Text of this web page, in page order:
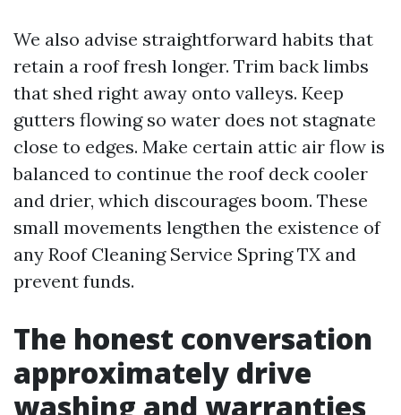
We also advise straightforward habits that
retain a roof fresh longer. Trim back limbs
that shed right away onto valleys. Keep
gutters flowing so water does not stagnate
close to edges. Make certain attic air flow is
balanced to continue the roof deck cooler
and drier, which discourages boom. These
small movements lengthen the existence of
any Roof Cleaning Service Spring TX and
prevent funds.
The honest conversation
approximately drive
washing and warranties